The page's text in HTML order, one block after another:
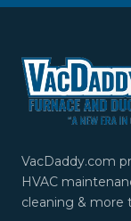
VacDaddy.com
HVAC
cleaning & more